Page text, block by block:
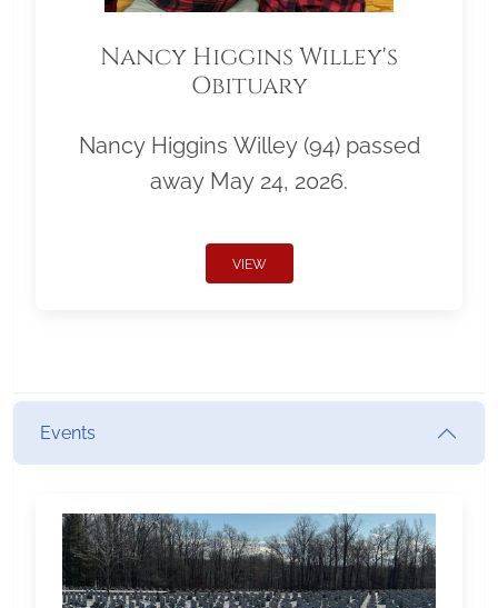
Nancy Higgins Willey's
Obituary
Nancy Higgins Willey (94) passed
away May 24, 2026.
VIEW
Events